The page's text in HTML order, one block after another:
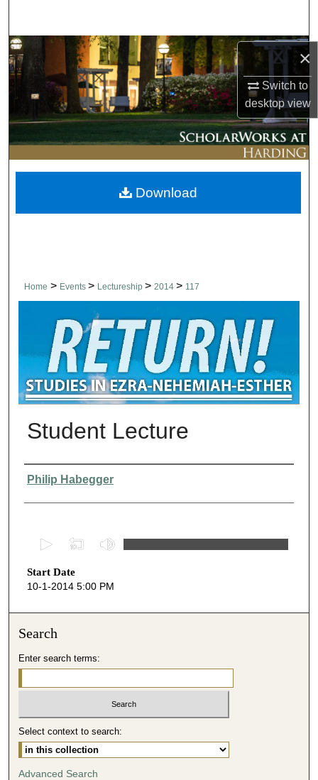
×
Switch to
desktopview
Browse Collections
My Account
About
Digital Commons Network™
Home > Events > Lectureship > 2014 > 117
Student Lecture
Presenter Information
Philip Habegger
e
c
n
s
3
9
m
Start Date
10-1-2014 5:00 PM
Download
Search
Enter search terms:
Select context to search:
Advanced Search